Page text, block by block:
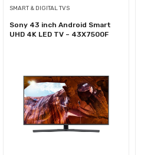
SMART & DIGITAL TVS
Sony 43 inch Android Smart
UHD 4K LED TV – 43X7500F